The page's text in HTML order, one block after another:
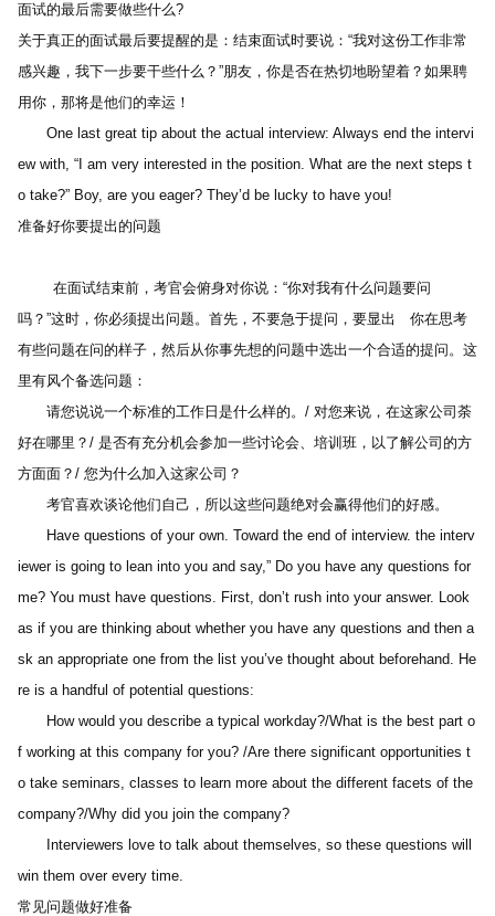
面试的最后需要做些什么?
关于真正的面试最后要提醒的是：结束面试时要说：“我对这份工作非常
感兴趣，我下一步要干些什么？”朋友，你是否在热切地盼望着？如果聘
用你，那将是他们的幸运！
One last great tip about the actual interview: Always end the intervi
ew with, “I am very interested in the position. What are the next steps t
o take?” Boy, are you eager? They’d be lucky to have you!
准备好你要提出的问题
在面试结束前，考官会俯身对你说：“你对我有什么问题要问
吗？”这时，你必须提出问题。首先，不要急于提问，要显出　你在思考
有些问题在问的样子，然后从你事先想的问题中选出一个合适的提问。这
里有风个备选问题：
请您说说一个标准的工作日是什么样的。/ 对您来说，在这家公司荼
好在哪里？/ 是否有充分机会参加一些讨论会、培训班，以了解公司的方
方面面？/ 您为什么加入这家公司？
考官喜欢谈论他们自己，所以这些问题绝对会赢得他们的好感。
Have questions of your own. Toward the end of interview. the interv
iewer is going to lean into you and say,” Do you have any questions for
me? You must have questions. First, don’t rush into your answer. Look
as if you are thinking about whether you have any questions and then a
sk an appropriate one from the list you’ve thought about beforehand. He
re is a handful of potential questions:
How would you describe a typical workday?/What is the best part o
f working at this company for you? /Are there significant opportunities t
o take seminars, classes to learn more about the different facets of the
company?/Why did you join the company?
Interviewers love to talk about themselves, so these questions will
win them over every time.
常见问题做好准备